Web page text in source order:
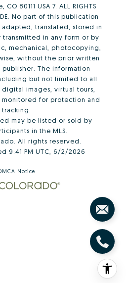
80111 USA 7. ALL RIGHTS
No part of this publication
translated, stored in
transmitted in any form or by
mechanical, photocopying,
without the prior written
The information
but not limited to all
images, virtual tours,
for protection and
tracking.
may be listed or sold by
in the MLS.
All rights reserved.
9:41 PM UTC, 6/2/2026
Notice